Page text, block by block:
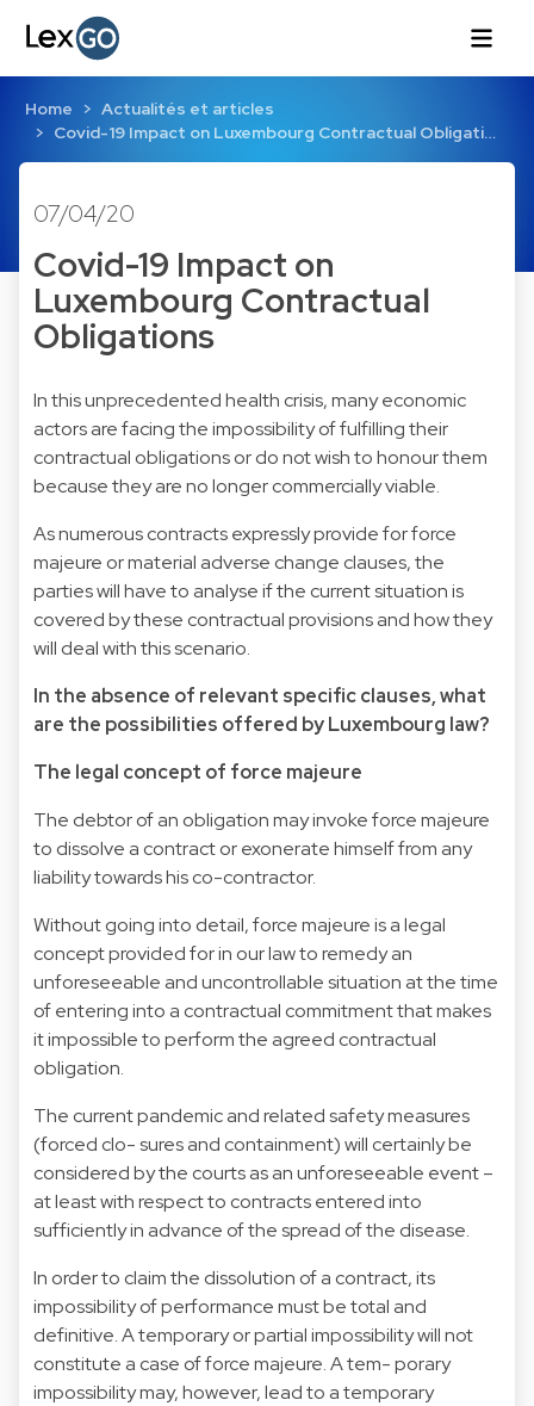
Home
Actualités et articles
Covid-19 Impact on Luxembourg Contractual Obligati…
07/04/20
Covid-19 Impact on
Luxembourg Contractual
Obligations
In this unprecedented health crisis, many economic
actors are facing the impossibility of fulfilling their
contractual obligations or do not wish to honour them
because they are no longer commercially viable.
As numerous contracts expressly provide for force
majeure or material adverse change clauses, the
parties will have to analyse if the current situation is
covered by these contractual provisions and how they
will deal with this scenario.
In the absence of relevant specific clauses, what
are the possibilities offered by Luxembourg law?
The legal concept of force majeure
The debtor of an obligation may invoke force majeure
to dissolve a contract or exonerate himself from any
liability towards his co-contractor.
Without going into detail, force majeure is a legal
concept provided for in our law to remedy an
unforeseeable and uncontrollable situation at the time
of entering into a contractual commitment that makes
it impossible to perform the agreed contractual
obligation.
The current pandemic and related safety measures
(forced clo- sures and containment) will certainly be
considered by the courts as an unforeseeable event –
at least with respect to contracts entered into
sufficiently in advance of the spread of the disease.
In order to claim the dissolution of a contract, its
impossibility of performance must be total and
definitive. A temporary or partial impossibility will not
constitute a case of force majeure. A tem- porary
impossibility may, however, lead to a temporary